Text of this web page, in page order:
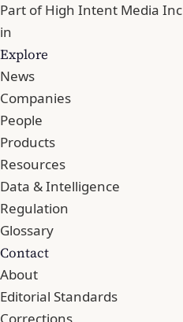
Part ofHigh Intent Media Inc
in
Explore
News
Companies
People
Products
Resources
Data & Intelligence
Regulation
Glossary
Contact
About
Editorial Standards